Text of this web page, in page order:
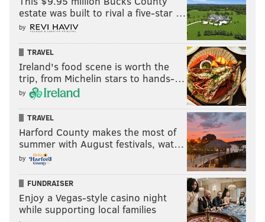
estate was built to rival a five-star …
by
TRAVEL
Ireland's food scene is worth the
trip, from Michelin stars to hands-…
by
TRAVEL
Harford County makes the most of
summer with August festivals, wat…
by
FUNDRAISER
Enjoy a Vegas-style casino night
while supporting local families